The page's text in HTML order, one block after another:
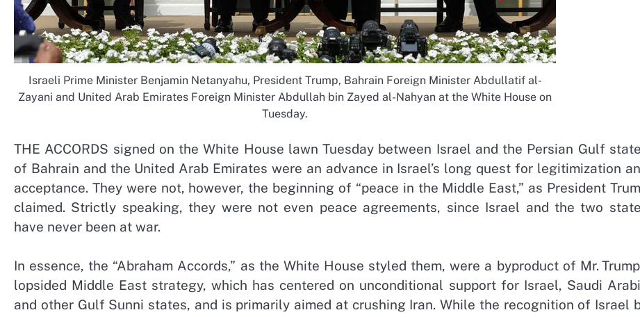
Israeli Prime Minister Benjamin Netanyahu, President Trump, Bahrain Foreign Minister Abdullatif al-
Zayani and United Arab Emirates Foreign Minister Abdullah bin Zayed al-Nahyan at the White House on
Tuesday.
THE ACCORDS signed on the White House lawn Tuesday between Israel and the Persian Gulf
of Bahrain and the United Arab Emirates were an advance in Israel’s long quest for legitimization
acceptance. They were not, however, the beginning of “peace in the Middle East,” as President
claimed. Strictly speaking, they were not even peace agreements, since Israel and the two
have never been at war.
In essence, the “Abraham Accords,” as the White House styled them, were a byproduct of Mr.
lopsided Middle East strategy, which has centered on unconditional support for Israel, Saudi
and other Gulf Sunni states, and is primarily aimed at crushing Iran. While the recognition of Israel